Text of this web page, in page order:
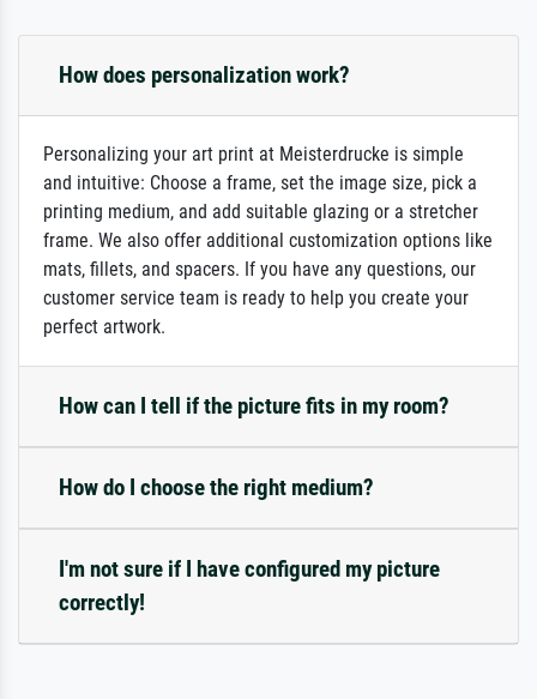
How does personalization work?
Personalizing your art print at Meisterdrucke is simple
and intuitive: Choose a frame, set the image size, pick a
printing medium, and add suitable glazing or a stretcher
frame. We also offer additional customization options like
mats, fillets, and spacers. If you have any questions, our
customer service team is ready to help you create your
perfect artwork.
How can I tell if the picture fits in my room?
How do I choose the right medium?
I'm not sure if I have configured my picture
correctly!